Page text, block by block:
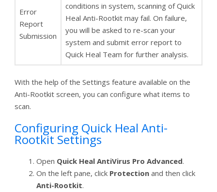
Error
Report
Submission
conditions in system, scanning of Quick
Heal Anti-Rootkit may fail. On failure,
you will be asked to re-scan your
system and submit error report to
Quick Heal Team for further analysis.
With the help of the Settings feature available on the
Anti-Rootkit screen, you can configure what items to
scan.
Configuring Quick Heal Anti-
Rootkit Settings
Open Quick Heal AntiVirus Pro Advanced.
On the left pane, click Protection and then click
Anti-Rootkit.